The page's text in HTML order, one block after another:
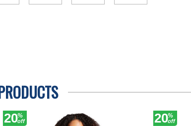
20%
off 20%
off